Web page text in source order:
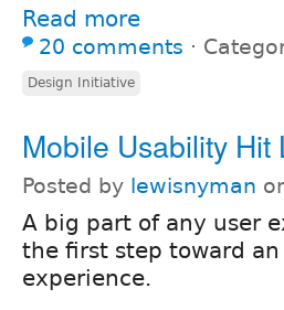
Read more
20 comments ⋅
Design Initiative
Mobile Usability Hit
Posted by lewisnyman
A big part of any user
the first step toward
experience.